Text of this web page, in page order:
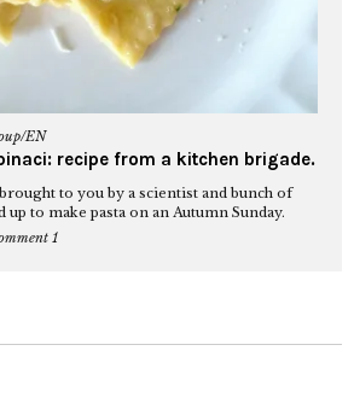
EN
recipe from a kitchen brigade.
to you by a scientist and bunch of
to make pasta on an Autumn Sunday.
1